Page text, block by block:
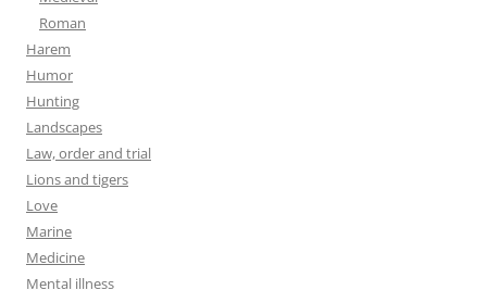
Roman
Harem
Humor
Hunting
Landscapes
Law, order and trial
Lions and tigers
Love
Marine
Medicine
Mental illness